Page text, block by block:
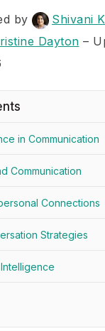
by Shivani
Dayton –
in Communication
Communication
Connections
Strategies